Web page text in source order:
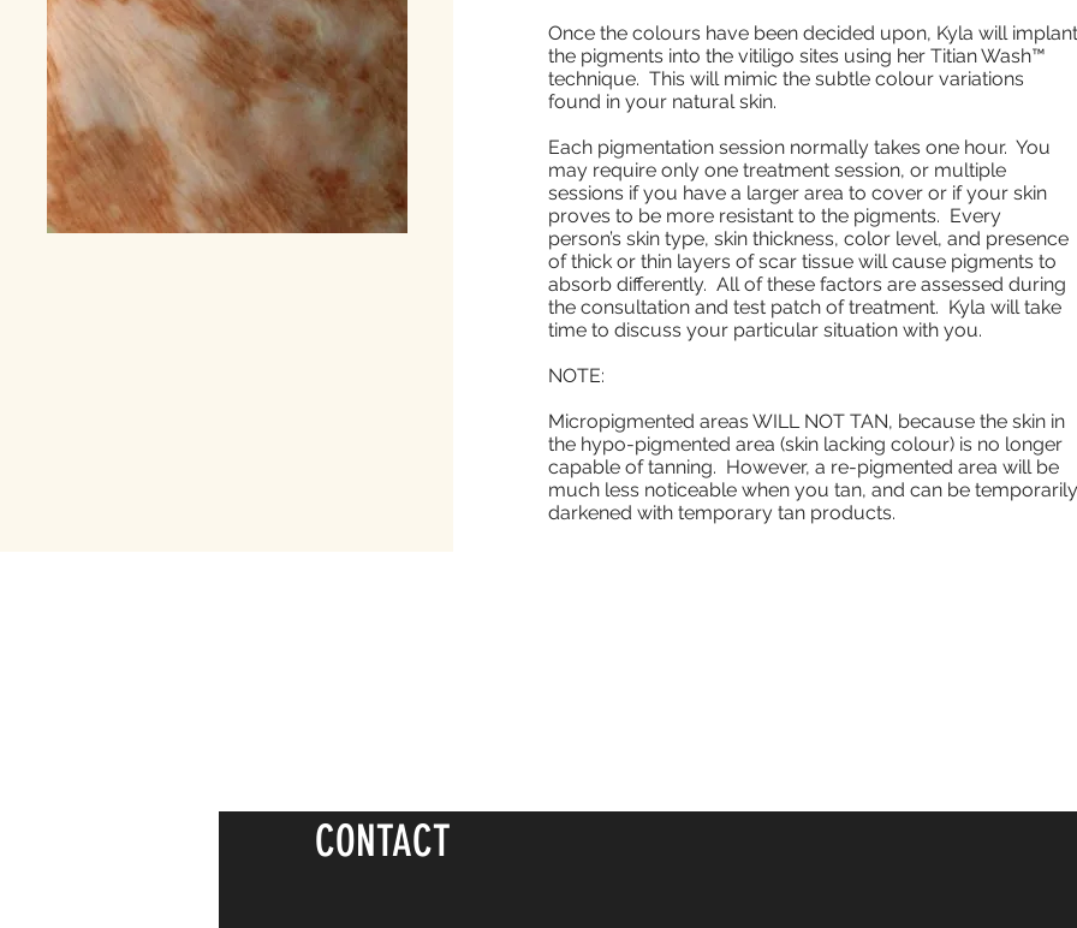
Once the colours have been decided upon, Kyla will
the pigments into the vitiligo sites using her Titian Wash™
technique. This will mimic the subtle colour variations
found in your natural skin.
Each pigmentation session normally takes one hour. You
may require only one treatment session, or multiple
sessions if you have a larger area to cover or if your skin
proves to be more resistant to the pigments. Every
person’s skin type, skin thickness, color level, and presence
of thick or thin layers of scar tissue will cause pigments to
absorb differently. All of these factors are assessed during
the consultation and test patch of treatment. Kyla will take
time to discuss your particular situation with you.
NOTE:
Micropigmented areas WILL NOT TAN, because the skin in
the hypo-pigmented area (skin lacking colour) is no longer
capable of tanning. However, a re-pigmented area will be
much less noticeable when you tan, and can be
darkened with temporary tan products.
CONTACT